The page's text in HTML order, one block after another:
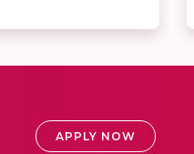
APPLY NOW